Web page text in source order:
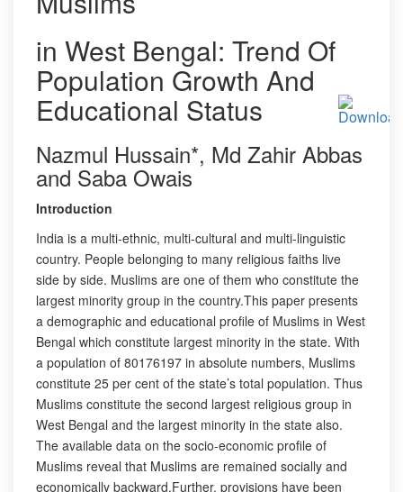
in West Bengal: Trend Of
Population Growth And
Educational Status
Nazmul Hussain*, Md Zahir Abbas
and Saba Owais
Introduction
India is a multi-ethnic, multi-cultural and multi-linguistic
country. People belonging to many religious faiths live
side by side. Muslims are one of them who constitute the
largest minority group in the country.This paper presents
a demographic and educational profile of Muslims in West
Bengal which constitute largest minority in the state. With
a population of 80176197 in absolute numbers, Muslims
constitute 25 per cent of the state’s total population. Thus
Muslims constitute the second largest religious group in
West Bengal and the largest minority in the state also.
The available data on the socio-economic profile of
Muslims reveal that Muslims are remained socially and
economically backward.Further, provisions have been